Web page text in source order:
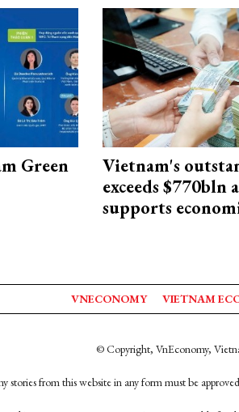
Green
Vietnam's
exceeds $770bln
supports
VNECONOMY VIETNAM
© Copyright, VnEconomy,
stories from this website in any form must be